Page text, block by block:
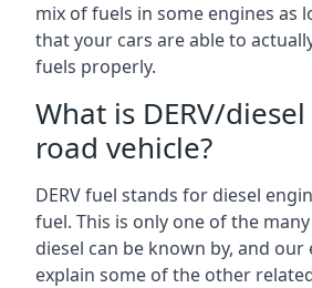
mix of fuels in some engines as
that your cars are able to
fuels properly.
What is DERV/
road vehicle?
DERV fuel stands for diesel
fuel. This is only one of the
diesel can be known by, and our
explain some of the other